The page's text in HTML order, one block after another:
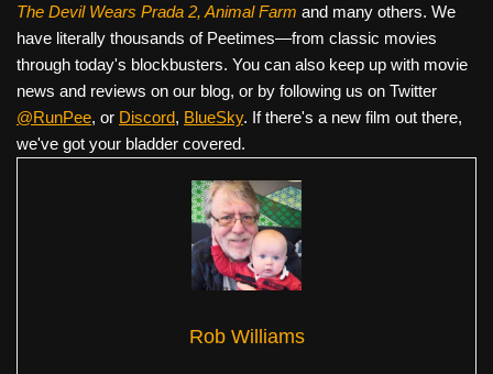
The Devil Wears Prada 2, Animal Farm and many others. We
have literally thousands of Peetimes—from classic movies
through today's blockbusters. You can also keep up with movie
news and reviews on our blog, or by following us on Twitter
@RunPee, or Discord, BlueSky. If there's a new film out there,
we've got your bladder covered.
Rob Williams